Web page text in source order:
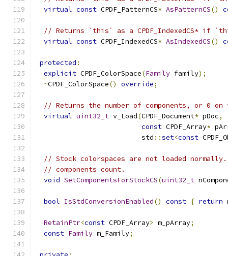
virtual const CPDF_PatternCS* AsPatternCS()
// Returns `this` as a CPDF_IndexedCS* if
virtual const CPDF_IndexedCS* AsIndexedCS()
protected :
explicit CPDF_ColorSpace(Family family);
~CPDF_ColorSpace() override;
// Returns the number of components, or 0
virtual uint32_t v_Load(CPDF_Document* pDoc,
const CPDF_Array*
                          std
::set<const
// Stock colorspaces are not loaded
// components count.
void SetComponentsForStockCS(uint32_t
bool IsStdConversionEnabled() const { return
RetainPtr<const CPDF_Array> m_pArray;
const Family m_Family;